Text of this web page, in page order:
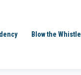
Blow the Whistle